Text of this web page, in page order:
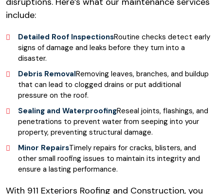
include:
Detailed Roof InspectionsRoutine checks detect early
signs of damage and leaks before they turn into a
disaster.
Debris RemovalRemoving leaves, branches, and buildup
that can lead to clogged drains or put additional
pressure on the roof.
Sealing and WaterproofingReseal joints, flashings, and
penetrations to prevent water from seeping into your
property, preventing structural damage.
Minor RepairsTimely repairs for cracks, blisters, and
other small roofing issues to maintain its integrity and
ensure a lasting performance.
With 911 Exteriors Roofing and Construction, you